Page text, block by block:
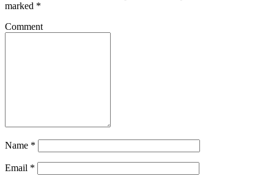
marked *
Comment
Name *
Email *